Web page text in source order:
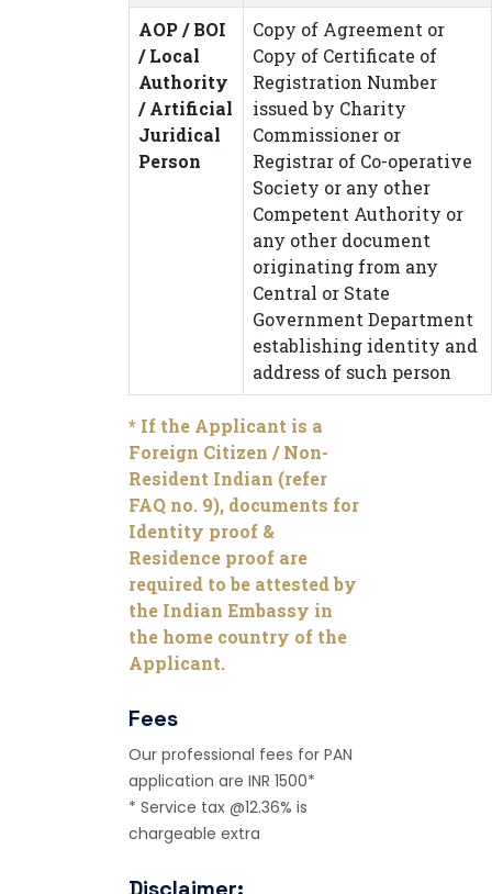
AOP / BOI
/ Local
Authority
/ Artificial
Juridical
Person
Copy of Agreement or
Copy of Certificate of
Registration Number
issued by Charity
Commissioner or
Registrar of Co-operative
Society or any other
Competent Authority or
any other document
originating from any
Central or State
Government Department
establishing identity and
address of such person
* If the Applicant is a
Foreign Citizen / Non-
Resident Indian (refer
FAQ no. 9), documents for
Identity proof &
Residence proof are
required to be attested by
the Indian Embassy in
the home country of the
Applicant.
Fees
Our professional fees for PAN
application are INR 1500*
* Service tax @12.36% is
chargeable extra